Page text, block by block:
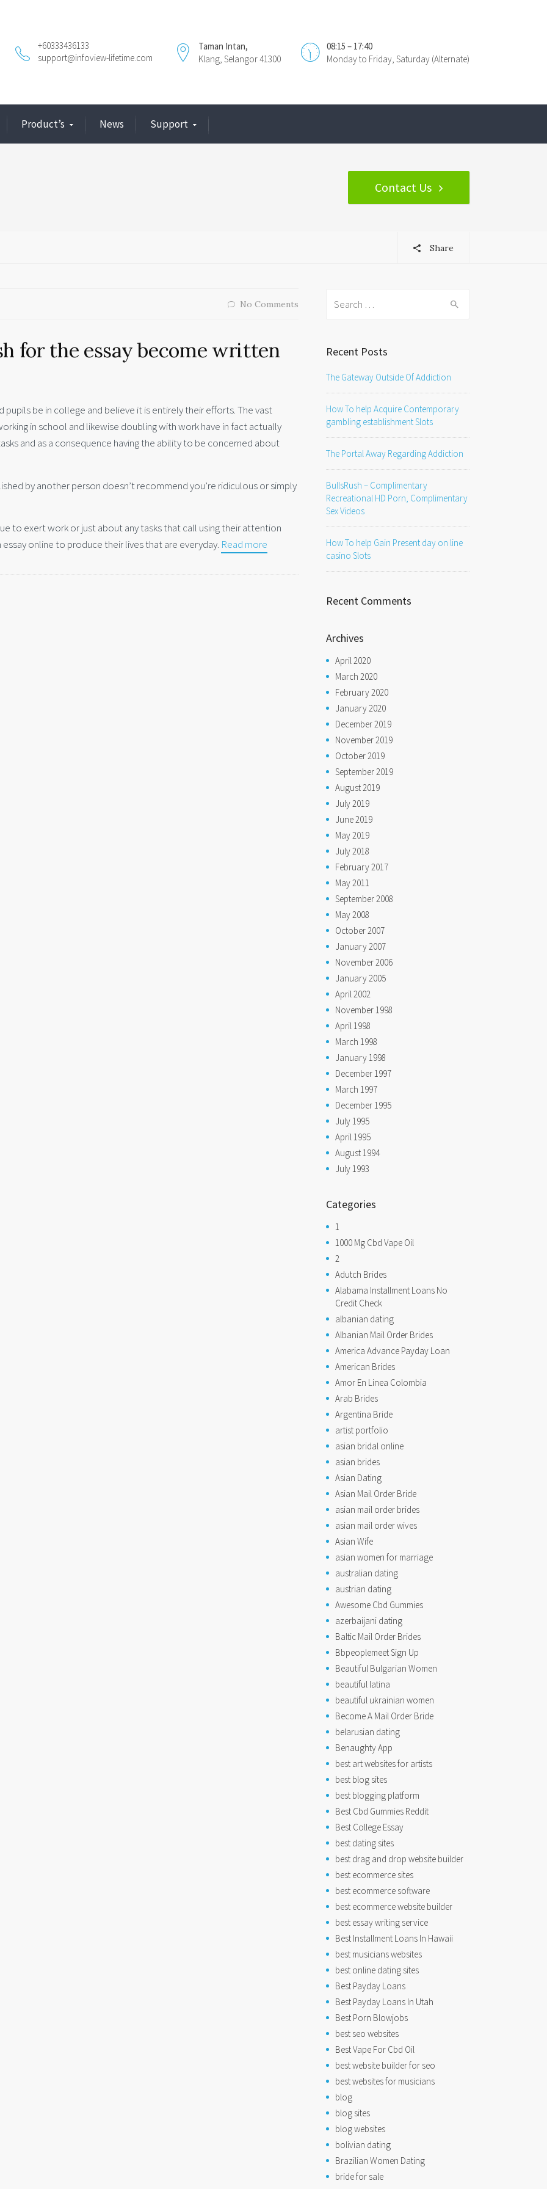
08:15 – 17:40
Monday to Friday, Saturday (Alternate)
Taman Intan,
Klang, Selangor 41300
+60333436133
support@infoview-lifetime.com
Product’s News Support
Contact Us
Share
No Comments
for the essay become written
pupils be in college and believe it is entirely their efforts. The vast
in school and likewise doubling with work have in fact actually
and as a consequence having the ability to be concerned about
by another person doesn’t recommend you’re ridiculous or simply
to exert work or just about any tasks that call using their attention
online to produce their lives that are everyday. Read more
Recent Posts
The Gateway Outside Of Addiction
How To help Acquire Contemporary
gambling establishment Slots
The Portal Away Regarding Addiction
BullsRush – Complimentary
Recreational HD Porn, Complimentary
Sex Videos
How To help Gain Present day on line
casino Slots
Recent Comments
Archives
April 2020
March 2020
February 2020
January 2020
December 2019
November 2019
October 2019
September 2019
August 2019
July 2019
June 2019
May 2019
July 2018
February 2017
May 2011
September 2008
May 2008
October 2007
January 2007
November 2006
January 2005
April 2002
November 1998
April 1998
March 1998
January 1998
December 1997
March 1997
December 1995
July 1995
April 1995
August 1994
July 1993
Categories
1
1000 Mg Cbd Vape Oil
2
Adutch Brides
Alabama Installment Loans No
Credit Check
albanian dating
Albanian Mail Order Brides
America Advance Payday Loan
American Brides
Amor En Linea Colombia
Arab Brides
Argentina Bride
artist portfolio
asian bridal online
asian brides
Asian Dating
Asian Mail Order Bride
asian mail order brides
asian mail order wives
Asian Wife
asian women for marriage
australian dating
austrian dating
Awesome Cbd Gummies
azerbaijani dating
Baltic Mail Order Brides
Bbpeoplemeet Sign Up
Beautiful Bulgarian Women
beautiful latina
beautiful ukrainian women
Become A Mail Order Bride
belarusian dating
Benaughty App
best art websites for artists
best blog sites
best blogging platform
Best Cbd Gummies Reddit
Best College Essay
best dating sites
best drag and drop website builder
best ecommerce sites
best ecommerce software
best ecommerce website builder
best essay writing service
Best Installment Loans In Hawaii
best musicians websites
best online dating sites
Best Payday Loans
Best Payday Loans In Utah
Best Porn Blowjobs
best seo websites
Best Vape For Cbd Oil
best website builder for seo
best websites for musicians
blog
blog sites
blog websites
bolivian dating
Brazilian Women Dating
bride for sale